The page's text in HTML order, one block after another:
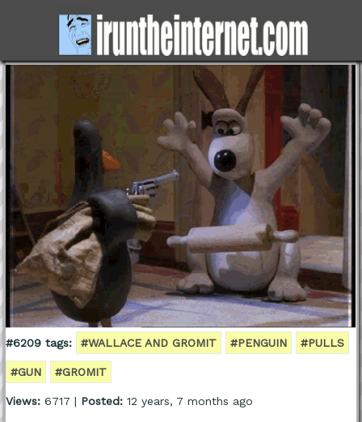
#6209 tags: #WALLACE AND GROMIT #PENGUIN #PULLS
#GUN #GROMIT
Views:6717 | Posted:12 years, 7 months ago